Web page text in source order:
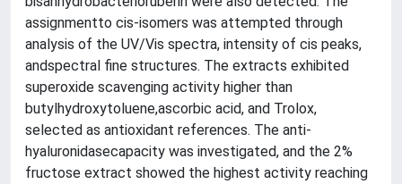
assignmentto cis-isomers was attempted through
analysis of the UV/Vis spectra, intensity of cis peaks,
andspectral fine structures. The extracts exhibited
superoxide scavenging activity higher than
butylhydroxytoluene,ascorbic acid, and Trolox,
selected as antioxidant references. The anti-
hyaluronidasecapacity was investigated, and the 2%
fructose extract showed the highest activity reaching